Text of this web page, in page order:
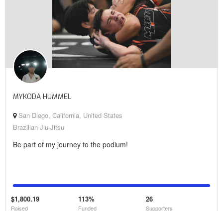
MYKODA HUMMEL
San Diego, California, United States
Brazilian Jiu-Jitsu
Be part of my journey to the podium!
$1,800.19
Raised
113%
Funded
26
Supporters